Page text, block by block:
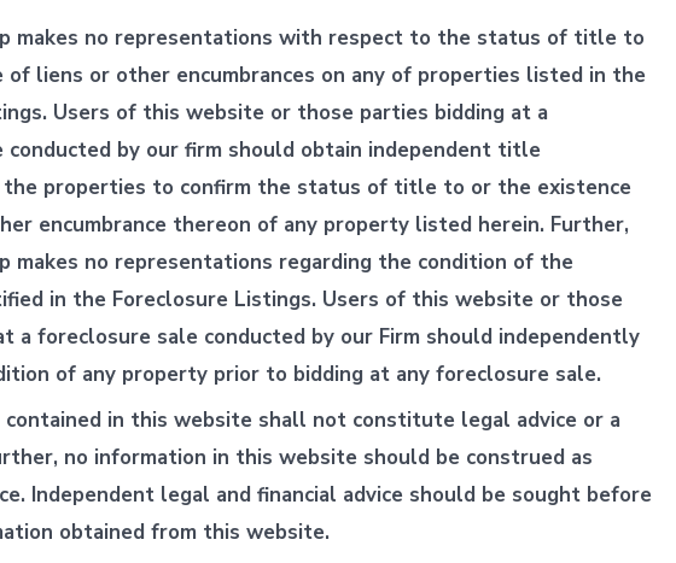
makes no representations with respect to the status of title to
of liens or other encumbrances on any of properties listed in the
Users of this website or those parties bidding at a
conducted by our firm should obtain independent title
the properties to confirm the status of title to or the existence
encumbrance thereon of any property listed herein. Further,
makes no representations regarding the condition of the
in the Foreclosure Listings. Users of this website or those
a foreclosure sale conducted by our Firm should independently
of any property prior to bidding at any foreclosure sale.
in this website shall not constitute legal advice or a
no information in this website should be construed as
Independent legal and financial advice should be sought before
obtained from this website.